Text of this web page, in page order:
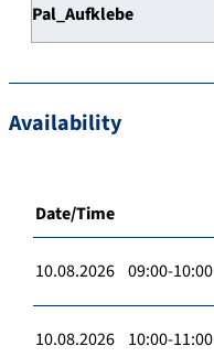
Pal_Aufklebe
Availability
Date/Time
10.08.2026 09:00-10:00
10.08.2026 10:00-11:00